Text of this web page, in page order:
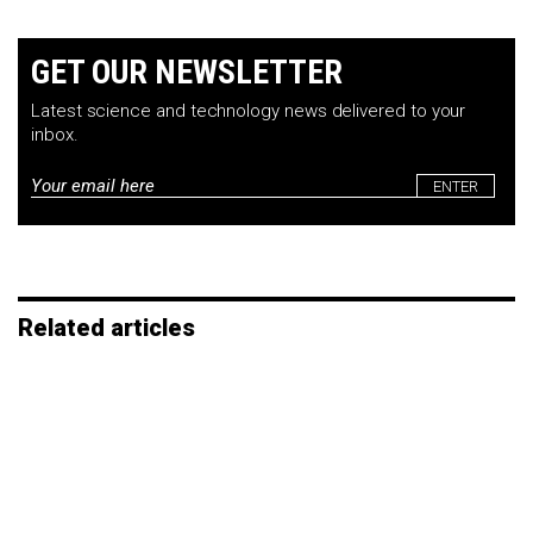
GET OUR NEWSLETTER
Latest science and technology news delivered to your
inbox.
Email
Related articles